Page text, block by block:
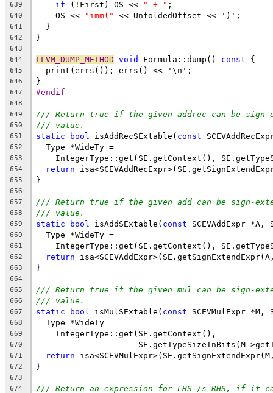
639 if (!First) OS << " + " ;
640
    OS <<
"imm(" << UnfoldedOffset << ')';
641
  }
642 }
643
644
LLVM_DUMP_METHOD void Formula::dump() const {
645
  print(errs()); errs() << '\n';
646 }
647 #endif
648
649
/// Return true if the given addrec can be sign-
650 /// value.
651 static bool isAddRecSExtable( const
652
  Type *WideTy =
653
IntegerType::get(SE.getContext(),
654 return
655 }
656
657
/// Return true if the given add can be sign-
658 /// value.
659 static bool isAddSExtable( const SCEVAddExpr
660
  Type *WideTy =
661
IntegerType::get(SE.getContext(),
662 return
663 }
664
665
/// Return true if the given mul can be sign-
666 /// value.
667 static bool isMulSExtable( const SCEVMulExpr
668
  Type *WideTy =
669
    IntegerType::get(SE.getContext(),
670
SE.getTypeSizeInBits(M-
671 return
672 }
673
674
/// Return an expression for LHS /s RHS, if it